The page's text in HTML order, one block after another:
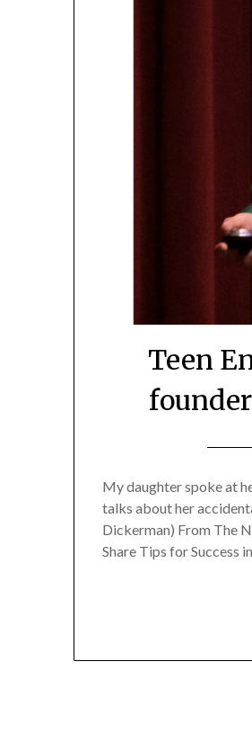
Teen
My daughter spoke at
talks about her
Dickerman) From The
Share Tips for Success